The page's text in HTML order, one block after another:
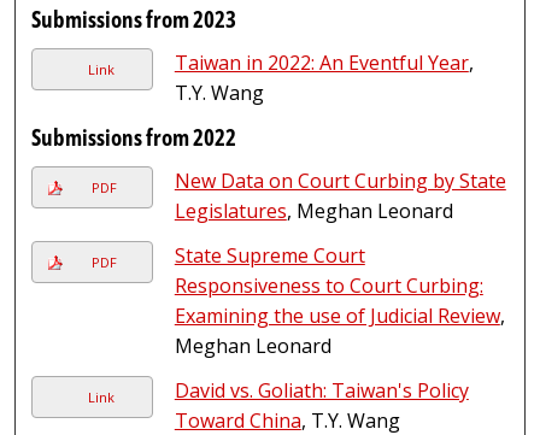
Submissions from 2023
Link Taiwan in 2022: An Eventful Year,
T.Y. Wang
Submissions from 2022
PDF
New Data on Court Curbing by State
Legislatures, Meghan Leonard
PDF
State Supreme Court
Responsiveness to Court Curbing:
Examining the use of Judicial Review,
Meghan Leonard
Link
David vs. Goliath: Taiwan's Policy
Toward China, T.Y. Wang